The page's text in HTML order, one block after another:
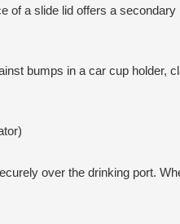
of a slide lid offers a
bumps in a car cup holder,
over the drinking port.